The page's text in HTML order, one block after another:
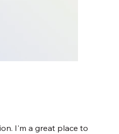
I'm a great place to